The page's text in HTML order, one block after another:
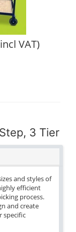
VAT)
3 Tier
and styles of
efficient
process.
and create
specific